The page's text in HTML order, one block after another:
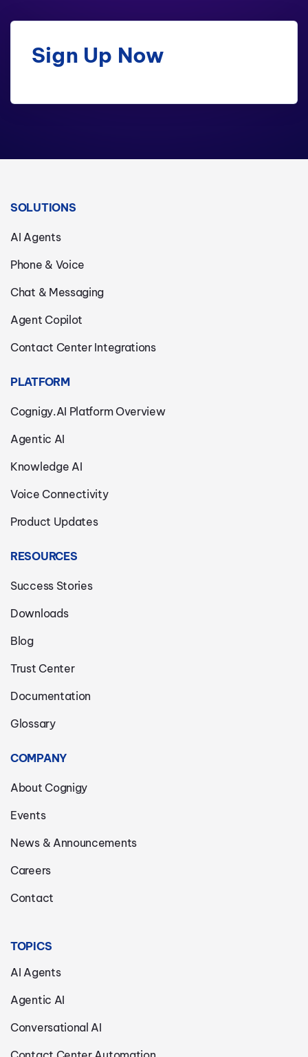
Sign Up Now
SOLUTIONS
AI Agents
Phone & Voice
Chat & Messaging
Agent Copilot
Contact Center Integrations
PLATFORM
Cognigy.AI Platform Overview
Agentic AI
Knowledge AI
Voice Connectivity
Product Updates
RESOURCES
Success Stories
Downloads
Blog
Trust Center
Documentation
Glossary
COMPANY
About Cognigy
Events
News & Announcements
Careers
Contact
TOPICS
AI Agents
Agentic AI
Conversational AI